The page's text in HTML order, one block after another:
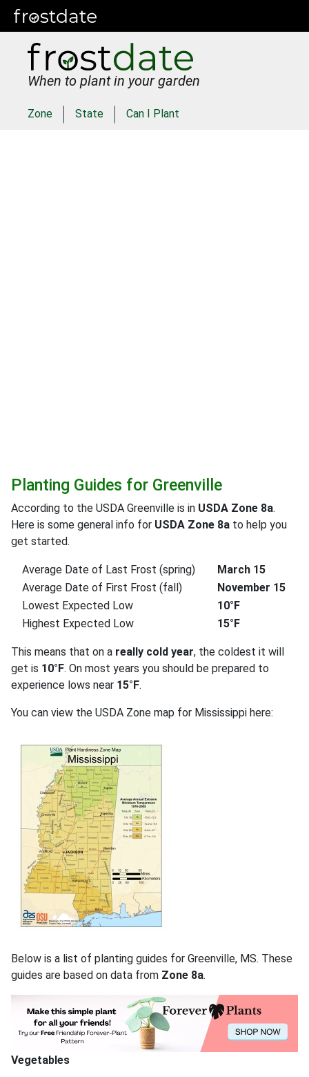
When to plant in your garden
Zone State Can I Plant
Planting Guides for Greenville
According to the USDA Greenville is in USDA Zone 8a.
Here is some general info for USDA Zone 8a to help you
get started.
Average Date of Last Frost (spring)
March 15
Average Date of First Frost (fall)
November 15
Lowest Expected Low
10°F
Highest Expected Low
15°F
This means that on a really cold year, the coldest it will
get is 10°F. On most years you should be prepared to
experience lows near 15°F.
You can view the USDA Zone map for Mississippi here:
Below is a list of planting guides for Greenville, MS. These
guides are based on data from Zone 8a.
Vegetables